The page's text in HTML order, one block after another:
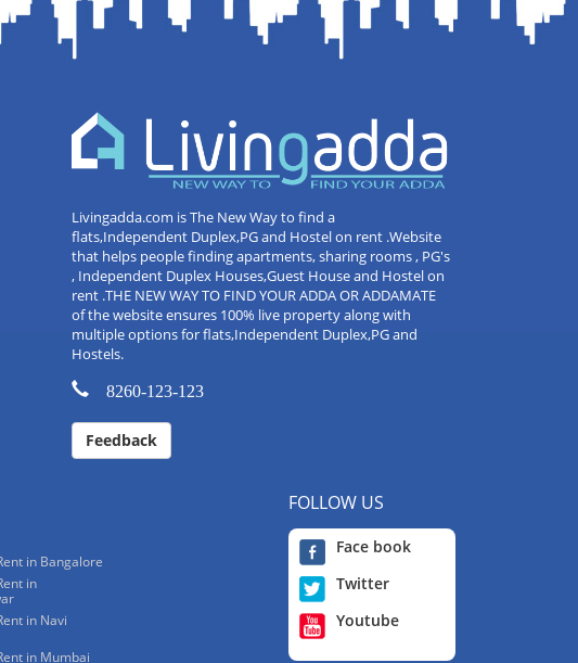
Livingadda.com is The New Way to find a
flats,Independent Duplex,PG and Hostel on rent .Website
that helps people finding apartments, sharing rooms , PG's
, Independent Duplex Houses,Guest House and Hostel on
rent .THE NEW WAY TO FIND YOUR ADDA OR ADDAMATE
of the website ensures 100% live property along with
multiple options for flats,Independent Duplex,PG and
Hostels.
8260-123-123
Feedback
in Bangalore
in
in Navi
in Mumbai
FOLLOW US
Face book
Twitter
Youtube